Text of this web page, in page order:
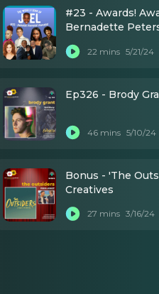
#23 - Awards!
Bernadette
Brody Grant,
22 mins 5/21/24
Ep326 - Brody
46 mins 5/10/24
Bonus - 'The
Creatives
27 mins 3/16/24